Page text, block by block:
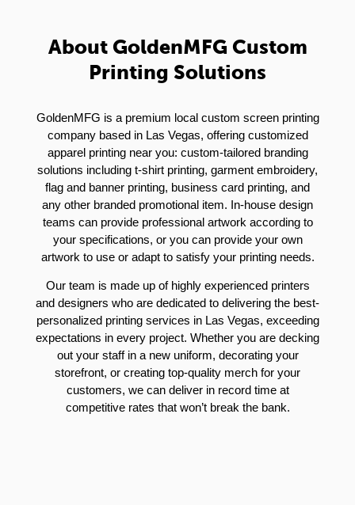
About GoldenMFG Custom
Printing Solutions
GoldenMFG is a premium local custom screen printing
company based in Las Vegas, offering customized
apparel printing near you: custom-tailored branding
solutions including t-shirt printing, garment embroidery,
flag and banner printing, business card printing, and
any other branded promotional item. In-house design
teams can provide professional artwork according to
your specifications, or you can provide your own
artwork to use or adapt to satisfy your printing needs.
Our team is made up of highly experienced printers
and designers who are dedicated to delivering the best-
personalized printing services in Las Vegas, exceeding
expectations in every project. Whether you are decking
out your staff in a new uniform, decorating your
storefront, or creating top-quality merch for your
customers, we can deliver in record time at
competitive rates that won’t break the bank.